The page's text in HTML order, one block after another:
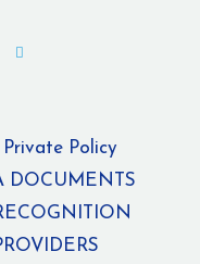
Private Policy
DOCUMENTS